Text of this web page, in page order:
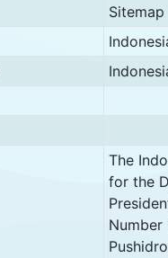
Sitemap
The
for the